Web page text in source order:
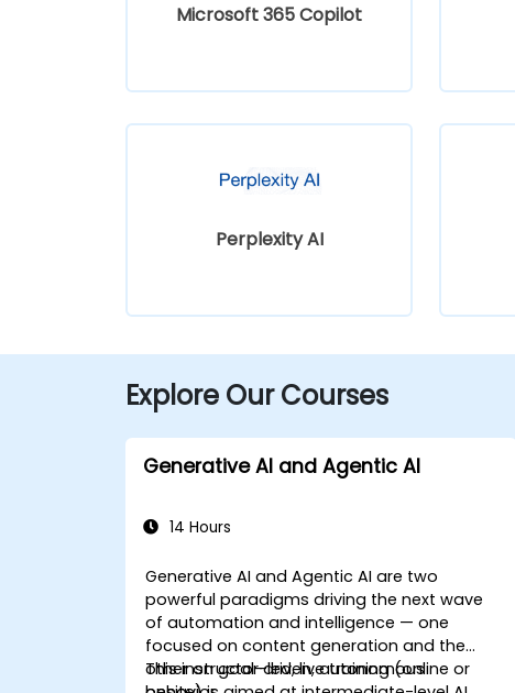
Microsoft 365 Copilot
Perplexity AI
Explore Our Courses
Generative AI and Agentic AI
14 Hours
Generative AI and Agentic AI are two
powerful paradigms driving the next wave
of automation and intelligence — one
focused on content generation and the
other on goal-driven, autonomous
This instructor-led, live training (online or